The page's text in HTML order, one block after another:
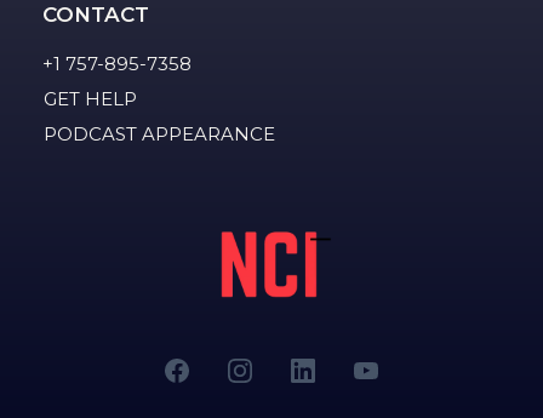
CONTACT
+1 757-895-7358
GET HELP
PODCAST APPEARANCE